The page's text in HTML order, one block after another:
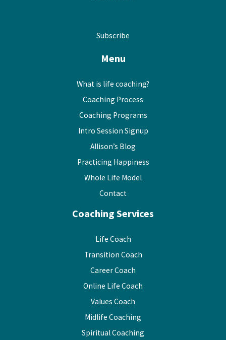
Subscribe
Menu
What is life coaching?
Coaching Process
Coaching Programs
Intro Session Signup
Allison’s Blog
Practicing Happiness
Whole Life Model
Contact
Coaching Services
Life Coach
Transition Coach
Career Coach
Online Life Coach
Values Coach
Midlife Coaching
Spiritual Coaching